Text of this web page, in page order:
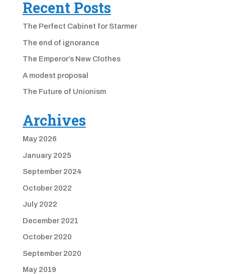
Recent Posts
The Perfect Cabinet for Starmer
The end of ignorance
The Emperor’s New Clothes
A modest proposal
The Future of Unionism
Archives
May 2026
January 2025
September 2024
October 2022
July 2022
December 2021
October 2020
September 2020
May 2019